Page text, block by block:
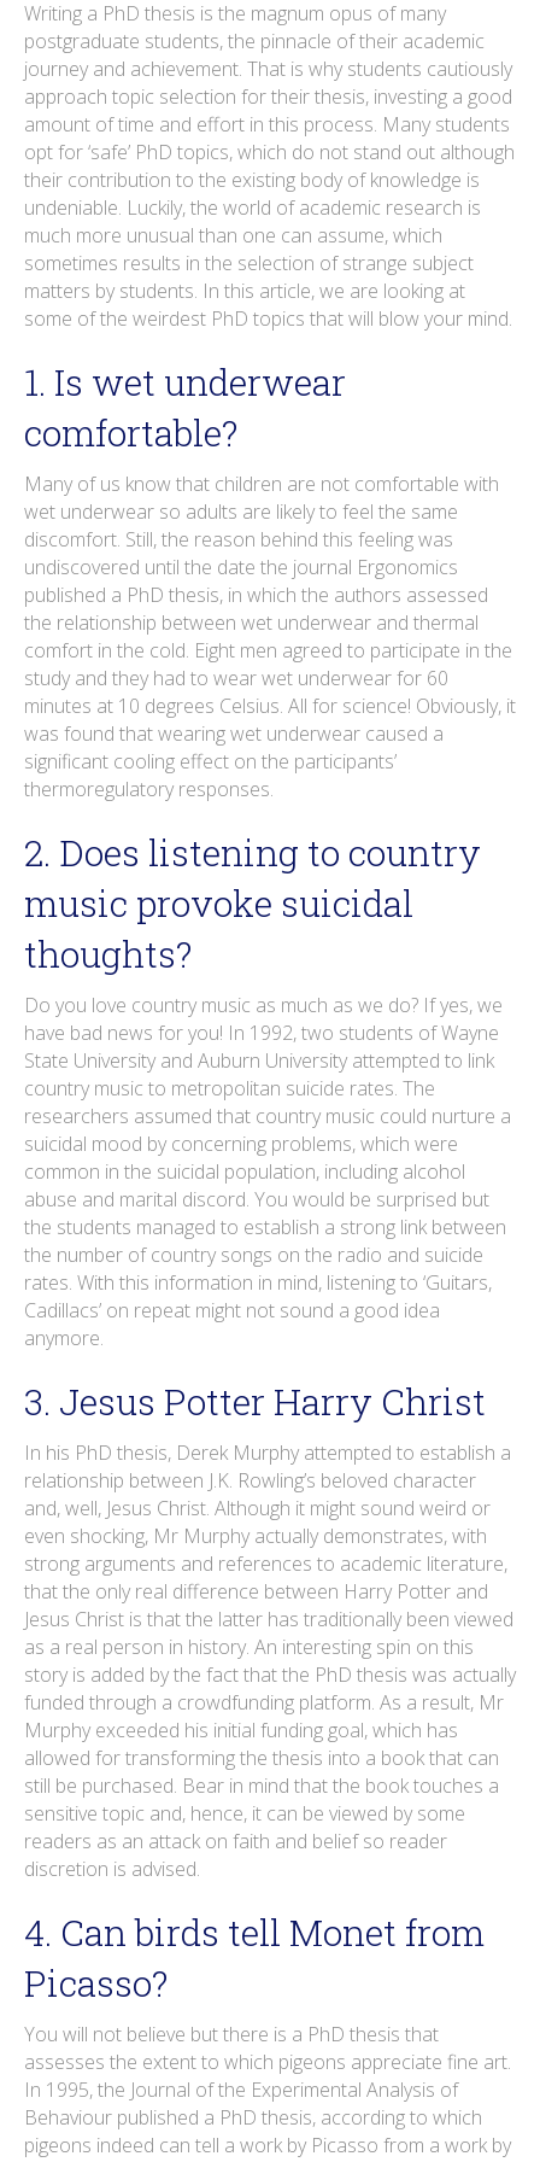
o
k
r
n
e
s
e
r
a
m
Writing a PhD thesis is the magnum opus of many
postgraduate students, the pinnacle of their academic
journey and achievement. That is why students cautiously
approach topic selection for their thesis, investing a good
amount of time and effort in this process. Many students
opt for ‘safe’ PhD topics, which do not stand out although
their contribution to the existing body of knowledge is
undeniable. Luckily, the world of academic research is
much more unusual than one can assume, which
sometimes results in the selection of strange subject
matters by students. In this article, we are looking at
some of the weirdest PhD topics that will blow your mind.
1. Is wet underwear
comfortable?
Many of us know that children are not comfortable with
wet underwear so adults are likely to feel the same
discomfort. Still, the reason behind this feeling was
undiscovered until the date the journal Ergonomics
published a PhD thesis, in which the authors assessed
the relationship between wet underwear and thermal
comfort in the cold. Eight men agreed to participate in the
study and they had to wear wet underwear for 60
minutes at 10 degrees Celsius. All for science! Obviously, it
was found that wearing wet underwear caused a
significant cooling effect on the participants’
thermoregulatory responses.
2. Does listening to country
music provoke suicidal
thoughts?
Do you love country music as much as we do? If yes, we
have bad news for you! In 1992, two students of Wayne
State University and Auburn University attempted to link
country music to metropolitan suicide rates. The
researchers assumed that country music could nurture a
suicidal mood by concerning problems, which were
common in the suicidal population, including alcohol
abuse and marital discord. You would be surprised but
the students managed to establish a strong link between
the number of country songs on the radio and suicide
rates. With this information in mind, listening to ‘Guitars,
Cadillacs’ on repeat might not sound a good idea
anymore.
3. Jesus Potter Harry Christ
In his PhD thesis, Derek Murphy attempted to establish a
relationship between J.K. Rowling’s beloved character
and, well, Jesus Christ. Although it might sound weird or
even shocking, Mr Murphy actually demonstrates, with
strong arguments and references to academic literature,
that the only real difference between Harry Potter and
Jesus Christ is that the latter has traditionally been viewed
as a real person in history. An interesting spin on this
story is added by the fact that the PhD thesis was actually
funded through a crowdfunding platform. As a result, Mr
Murphy exceeded his initial funding goal, which has
allowed for transforming the thesis into a book that can
still be purchased. Bear in mind that the book touches a
sensitive topic and, hence, it can be viewed by some
readers as an attack on faith and belief so reader
discretion is advised.
4. Can birds tell Monet from
Picasso?
You will not believe but there is a PhD thesis that
assesses the extent to which pigeons appreciate fine art.
In 1995, the Journal of the Experimental Analysis of
Behaviour published a PhD thesis, according to which
pigeons indeed can tell a work by Picasso from a work by